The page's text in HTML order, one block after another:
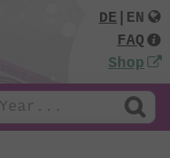
DE
EN
FAQ
Shop